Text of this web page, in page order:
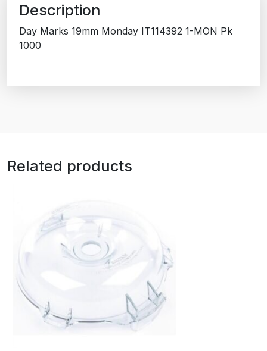
Description
Day Marks 19mm Monday IT114392 1-MON Pk
1000
Related products